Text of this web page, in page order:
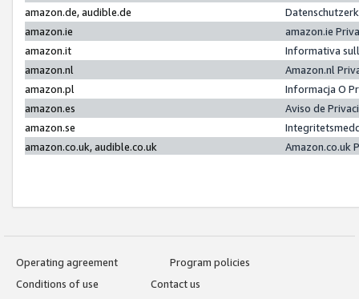
amazon.de, audible.de
amazon.ie
amazon.ie
amazon.it
Informativa
amazon.nl
Amazon.nl
amazon.pl
Informacja O
amazon.es
Aviso de
amazon.se
amazon.co.uk, audible.co.uk
Amazon.co.uk
Operating agreement
Program policies
Conditions of use
Contact us